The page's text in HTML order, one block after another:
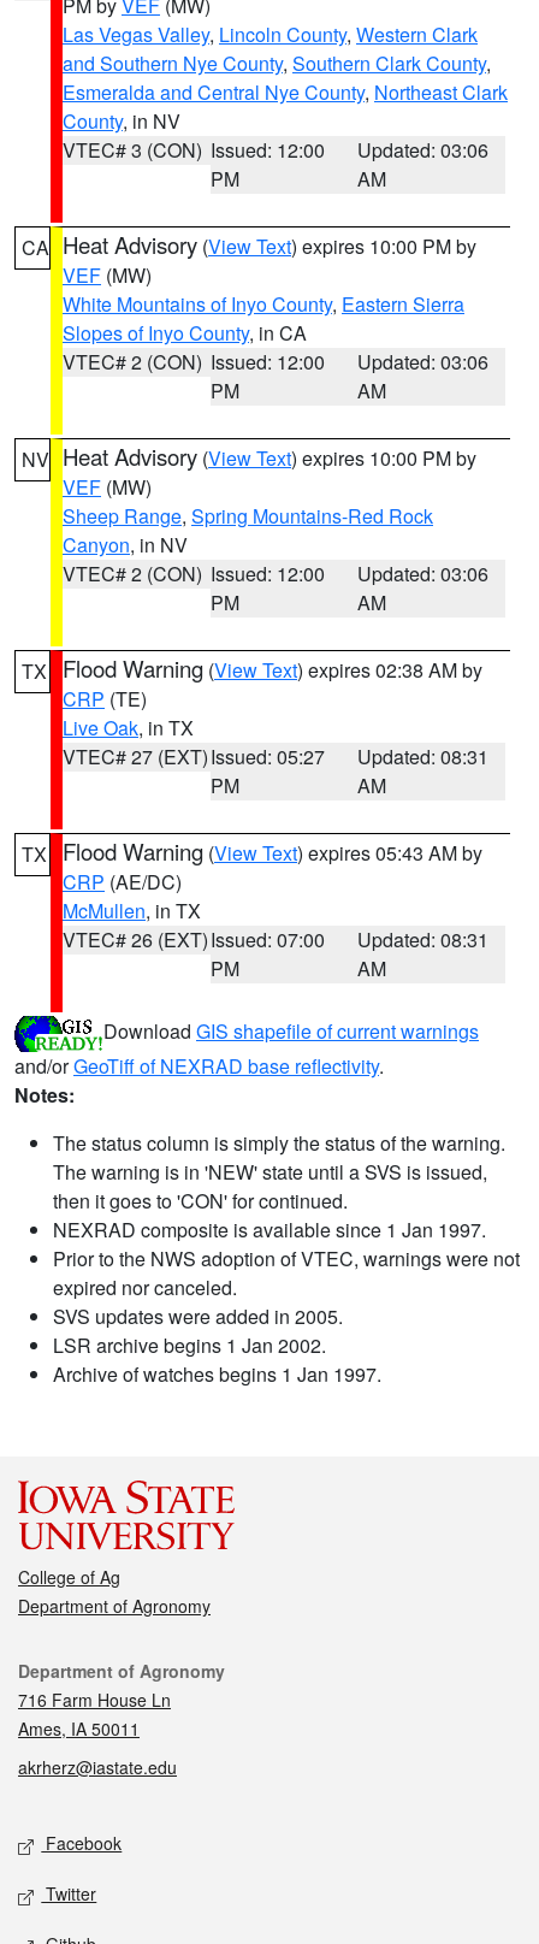
Las Vegas Valley, Lincoln County, Western Clark
and Southern Nye County, Southern Clark County,
Esmeralda and Central Nye County, Northeast Clark
County, in NV
VTEC# 3 (CON) Issued: 12:00
PM
Updated: 03:06
AM
CA Heat Advisory (View Text) expires 10:00 PM by
VEF (MW)
White Mountains of Inyo County, Eastern Sierra
Slopes of Inyo County, in CA
VTEC# 2 (CON) Issued: 12:00
PM
Updated: 03:06
AM
NV Heat Advisory (View Text) expires 10:00 PM by
VEF (MW)
Sheep Range, Spring Mountains-Red Rock
Canyon, in NV
VTEC# 2 (CON) Issued: 12:00
PM
Updated: 03:06
AM
TX Flood Warning (View Text) expires 02:38 AM by
CRP (TE)
Live Oak, in TX
VTEC# 27 (EXT)Issued: 05:27
PM
Updated: 08:31
AM
TX Flood Warning (View Text) expires 05:43 AM by
CRP (AE/DC)
McMullen, in TX
VTEC# 26 (EXT)Issued: 07:00
PM
Updated: 08:31
AM
Download GIS shapefile of current warnings
and/orGeoTiff of NEXRAD base reflectivity.
Notes:
The status column is simply the status of the warning.
The warning is in 'NEW' state until a SVS is issued,
then it goes to 'CON' for continued.
NEXRAD composite is available since 1 Jan 1997.
Prior to the NWS adoption of VTEC, warnings were not
expired nor canceled.
SVS updates were added in 2005.
LSR archive begins 1 Jan 2002.
Archive of watches begins 1 Jan 1997.
College of Ag
Department of Agronomy
Contact
Department of Agronomy
716 Farm House Ln
Ames, IA 50011
akrherz@iastate.edu
Social media
Facebook
Twitter